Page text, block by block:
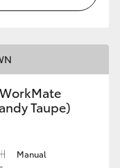
Taupe)
Manual